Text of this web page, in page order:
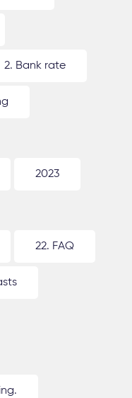
2. Bank rate
2023
22. FAQ